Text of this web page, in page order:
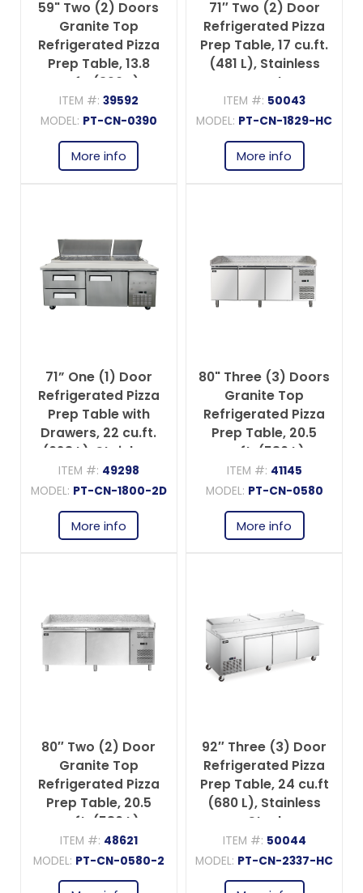
59" Two (2) Doors
Granite Top
Refrigerated Pizza
Prep Table, 13.8
cu.ft. (390 L),
Stainless Steel
ITEM #: 39592
MODEL: PT-CN-0390
More info
71″ Two (2) Door
Refrigerated Pizza
Prep Table, 17 cu.ft.
(481 L), Stainless
Steel
ITEM #: 50043
MODEL: PT-CN-1829-HC
More info
71” One (1) Door
Refrigerated Pizza
Prep Table with
Drawers, 22 cu.ft.
(623 L), Stainless
Steel
ITEM #: 49298
MODEL: PT-CN-1800-2D
More info
80" Three (3) Doors
Granite Top
Refrigerated Pizza
Prep Table, 20.5
cu.ft. (580 L),
Stainless Steel
ITEM #: 41145
MODEL: PT-CN-0580
More info
80″ Two (2) Door
Granite Top
Refrigerated Pizza
Prep Table, 20.5
cu.ft. (580 L),
Stainless Steel
ITEM #: 48621
MODEL: PT-CN-0580-2
92″ Three (3) Door
Refrigerated Pizza
Prep Table, 24 cu.ft
(680 L), Stainless
Steel
ITEM #: 50044
MODEL: PT-CN-2337-HC